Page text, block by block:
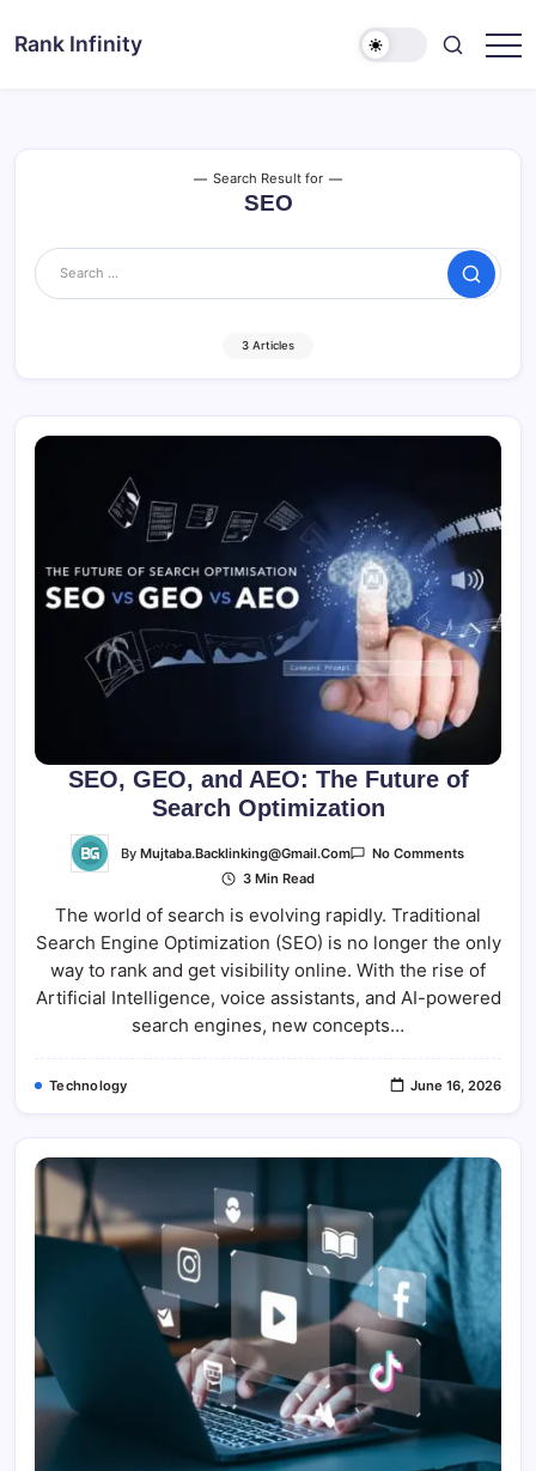
Rank Infinity
Search Result for
SEO
Search
3 Articles
SEO, GEO, and AEO: The Future of
Search Optimization
ByMujtaba.backlinking@gmail.com No CommentsOn
AEO:
Future
Search
3 Min Read
The world of search is evolving rapidly. Traditional
Search Engine Optimization (SEO) is no longer the only
way to rank and get visibility online. With the rise of
Artificial Intelligence, voice assistants, and AI-powered
search engines, new concepts…
Technology June 16, 2026